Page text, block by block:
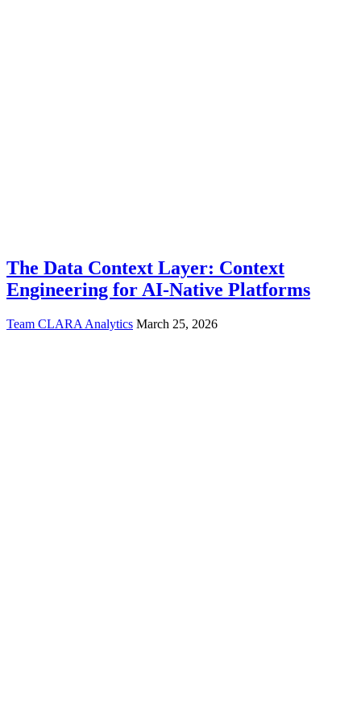
The Data Context Layer: Context
Engineering for AI-Native Platforms
Team CLARA Analytics March 25, 2026